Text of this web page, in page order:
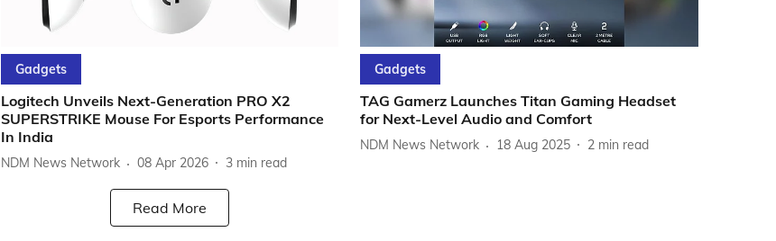
Gadgets
Logitech Unveils Next-Generation PRO X2
SUPERSTRIKE Mouse For Esports Performance
In India
NDM News Network 08 Apr 2026 3 min read
Gadgets
TAG Gamerz Launches Titan Gaming Headset
for Next-Level Audio and Comfort
NDM News Network 18 Aug 2025 2 min read
Read More